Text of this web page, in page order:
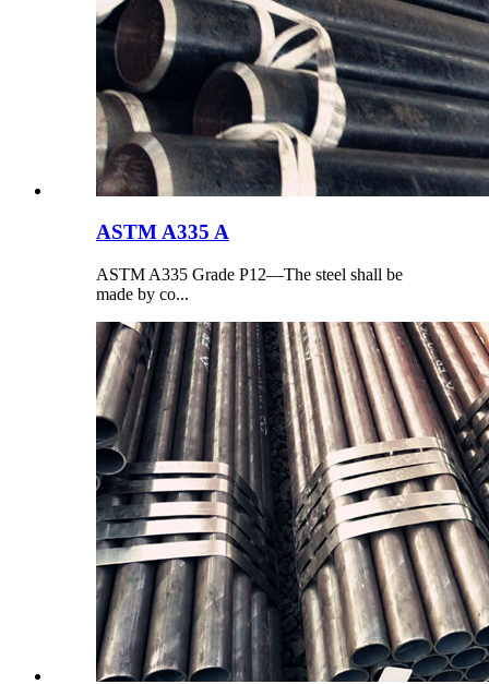
ASTM A335 A
ASTM A335 Grade P12—The steel shall be
made by co...